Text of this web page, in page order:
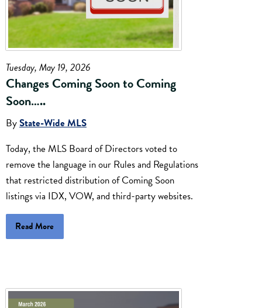
Tuesday, May 19, 2026
Changes Coming Soon to Coming
Soon…..
ByState-Wide MLS
Today, the MLS Board of Directors voted to
remove the language in our Rules and Regulations
that restricted distribution of Coming Soon
listings via IDX, VOW, and third-party websites.
Read More